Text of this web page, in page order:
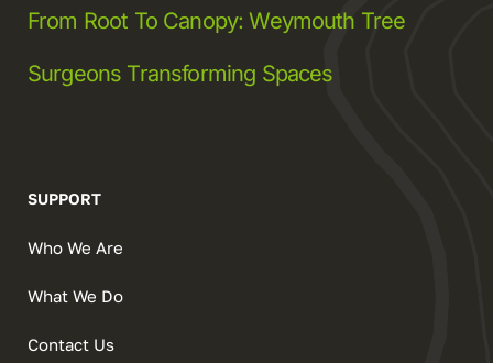
From Root To Canopy: Weymouth Tree
Surgeons Transforming Spaces
SUPPORT
Who We Are
What We Do
Contact Us